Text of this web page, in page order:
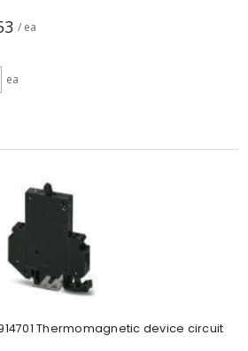
/ ea
ea
914701 Thermomagnetic device circuit